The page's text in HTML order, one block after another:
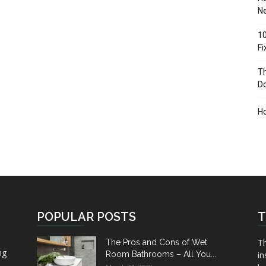
POPULAR POSTS
The Pros and Cons of Wet
Room Bathrooms – All You...